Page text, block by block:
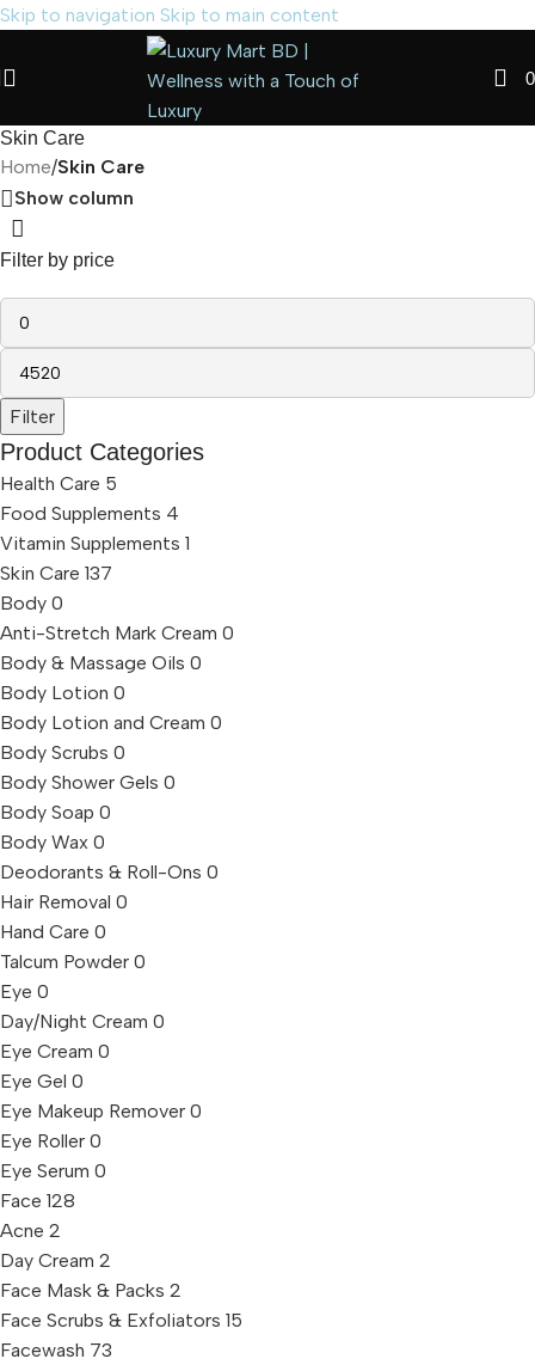
Skip to navigation Skip to main content
0
Skin Care
Home/Skin Care
Show column
Filter by price
Filter
Product Categories
Health Care 5
Food Supplements 4
Vitamin Supplements 1
Skin Care 137
Body 0
Anti-Stretch Mark Cream 0
Body & Massage Oils 0
Body Lotion 0
Body Lotion and Cream 0
Body Scrubs 0
Body Shower Gels 0
Body Soap 0
Body Wax 0
Deodorants & Roll-Ons 0
Hair Removal 0
Hand Care 0
Talcum Powder 0
Eye 0
Day/Night Cream 0
Eye Cream 0
Eye Gel 0
Eye Makeup Remover 0
Eye Roller 0
Eye Serum 0
Face 128
Acne 2
Day Cream 2
Face Mask & Packs 2
Face Scrubs & Exfoliators 15
Facewash 73